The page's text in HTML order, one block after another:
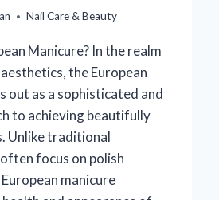
Nail Care & Beauty
Manicure? In the realm
the European
out as a sophisticated and
to achieving beautifully
Unlike traditional
focus on polish
manicure